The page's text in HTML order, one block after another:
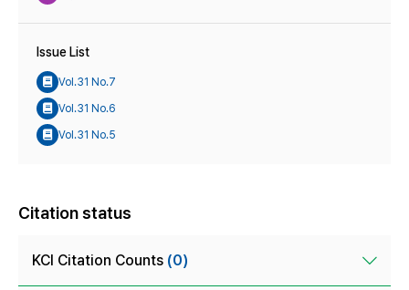
Issue List
Vol.31 No.7
Vol.31 No.6
Vol.31 No.5
Citation status
KCI Citation Counts (0)